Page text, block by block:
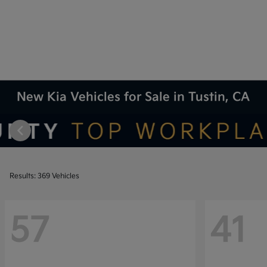
New Kia Vehicles for Sale in Tustin, CA
Results: 369 Vehicles
57 41